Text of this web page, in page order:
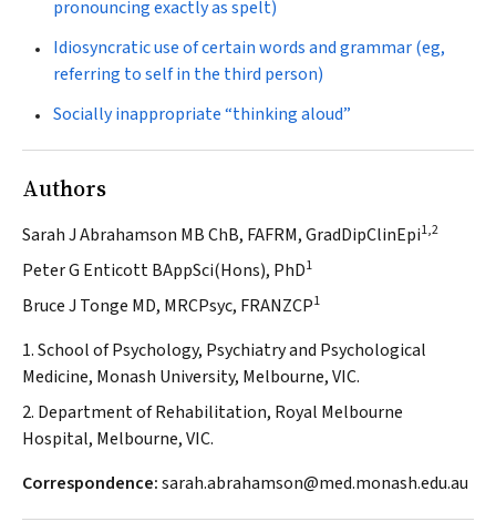
pronouncing exactly as spelt)
Idiosyncratic use of certain words and grammar (eg,
referring to self in the third person)
Socially inappropriate “thinking aloud”
Authors
Sarah J Abrahamson MB ChB, FAFRM, GradDipClinEpi1,2
Peter G Enticott BAppSci(Hons), PhD1
Bruce J Tonge MD, MRCPsyc, FRANZCP1
1. School of Psychology, Psychiatry and Psychological
Medicine, Monash University, Melbourne, VIC.
2. Department of Rehabilitation, Royal Melbourne
Hospital, Melbourne, VIC.
Correspondence:sarah.abrahamson@med.monash.edu.au